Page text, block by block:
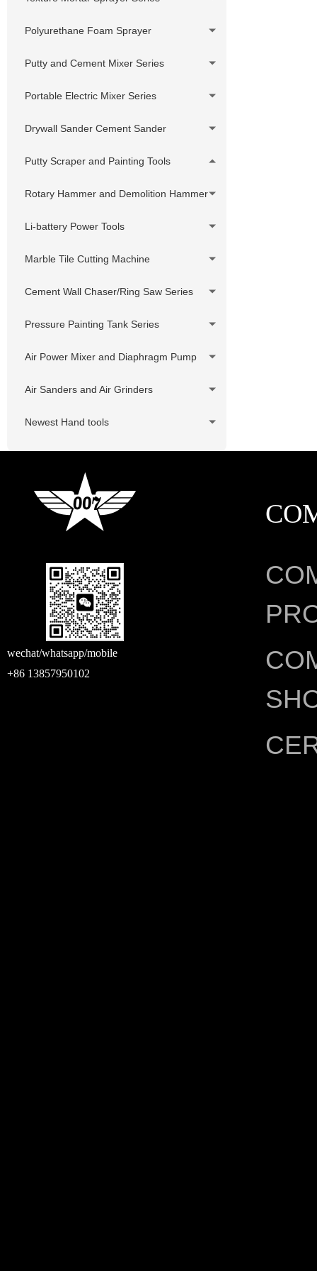
380V Hydraulic Pump Electric Putty
Hydraulic Pump Gasoline Putty
Polyurethane Foam Sprayer
Putty and Cement Mixer Series
Portable Electric Mixer Series
Drywall Sander Cement Sander
Putty Scraper and Painting Tools
Rotary Hammer and Demolition Hammer
Li-battery Power Tools
Marble Tile Cutting Machine
Cement Wall Chaser/Ring Saw Series
Pressure Painting Tank Series
Air Power Mixer and Diaphragm Pump
Air Sanders and Air Grinders
Newest Hand tools
wechat/whatsapp/mobile
+86 13857950102